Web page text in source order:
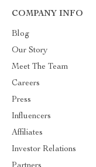
COMPANY INFO
Blog
Our Story
Meet The Team
Careers
Press
Influencers
Affiliates
Investor Relations